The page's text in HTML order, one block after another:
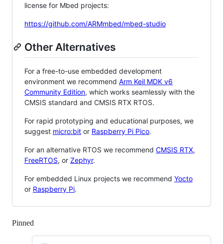
license for Mbed projects:
https://github.com/ARMmbed/mbed-studio
Other Alternatives
For a free-to-use embedded development
environment we recommend Arm Keil MDK v6
Community Edition, which works seamlessly with the
CMSIS standard and CMSIS RTX RTOS.
For rapid prototyping and educational purposes, we
suggest micro:bit or Raspberry Pi Pico.
For an alternative RTOS we recommend CMSIS RTX,
FreeRTOS, or Zephyr.
For embedded Linux projects we recommend Yocto
or Raspberry Pi.
Pinned